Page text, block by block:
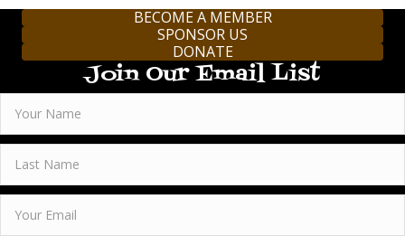
BECOME A MEMBER
SPONSOR US
DONATE
Join Our Email List